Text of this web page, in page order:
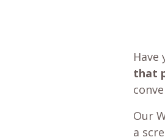
that
Our
a